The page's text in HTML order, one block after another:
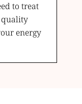
to treat
quality
energy